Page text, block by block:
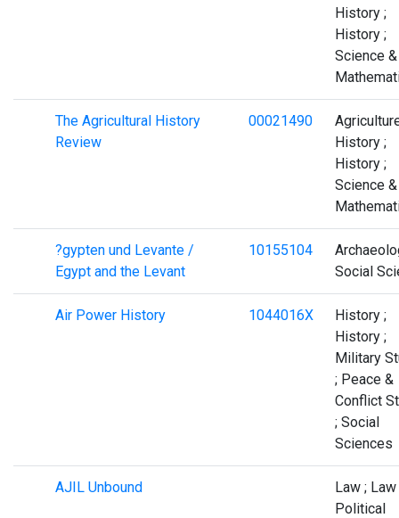
History ;
History ;
Science &
The Agricultural History
Review
00021490
History ;
History ;
Science &
?gypten und Levante /
Egypt and the Levant
10155104
Social
Air Power History 1044016X
History ;
History ;
Military
; Peace &
Conflict
; Social
Sciences
AJIL Unbound
Law ; Law
Political